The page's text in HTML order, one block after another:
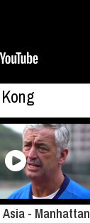
Asia - Manhattan